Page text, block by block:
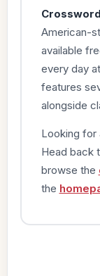
American-
available
every day
features
alongside
Looking for
Head back
browse the
the